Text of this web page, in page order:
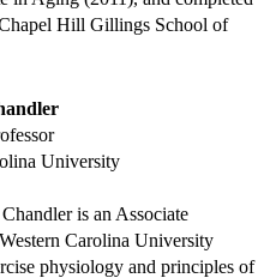
Hill Gillings School of
University
is an Associate
Carolina University
physiology and principles of